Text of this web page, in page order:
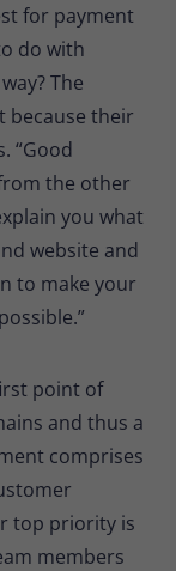
for payment
do with
The
because their
“Good
the other
you what
website and
to make your
point of
and thus a
comprises
top priority is
members
about the
ID
temporarily